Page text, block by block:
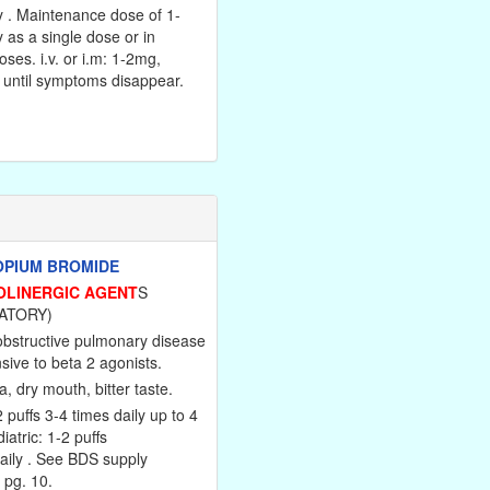
. Maintenance dose of 1-
as a single dose or in
i.v. or i.m: 1-2mg,
symptoms disappear.
BROMIDE
AGENTS
pulmonary disease
to beta 2 agonists.
dry mouth, bitter taste.
puffs 3-4 times daily up to 4
1-2 puffs
. See BDS supply
10.